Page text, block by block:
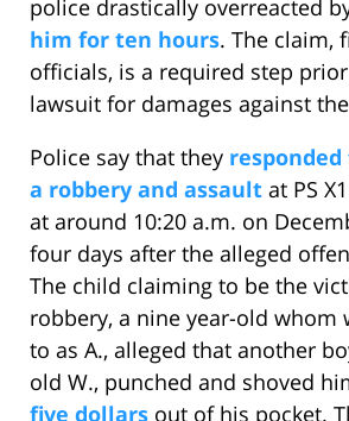
police drastically overreacted
him for ten hours. The claim,
officials, is a required step
lawsuit for damages against
Police say that they
a robbery and assault at PS
at around 10:20 a.m. on
four days after the alleged
The child claiming to be the
robbery, a nine year-old whom
to as A., alleged that another
old W., punched and shoved
five dollars out of his pocket.